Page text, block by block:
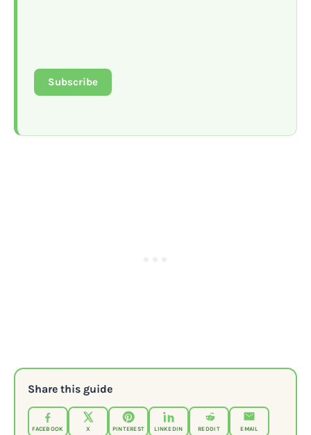
Subscribe
Share this guide
FACEBOOK X PINTEREST LINKEDIN REDDIT EMAIL